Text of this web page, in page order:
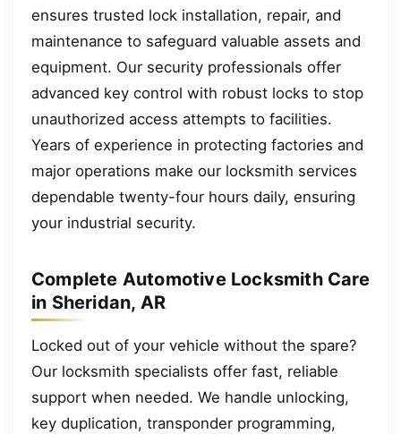
ensures trusted lock installation, repair, and
maintenance to safeguard valuable assets and
equipment. Our security professionals offer
advanced key control with robust locks to stop
unauthorized access attempts to facilities.
Years of experience in protecting factories and
major operations make our locksmith services
dependable twenty-four hours daily, ensuring
your industrial security.
Complete Automotive Locksmith Care
in Sheridan, AR
Locked out of your vehicle without the spare?
Our locksmith specialists offer fast, reliable
support when needed. We handle unlocking,
key duplication, transponder programming,